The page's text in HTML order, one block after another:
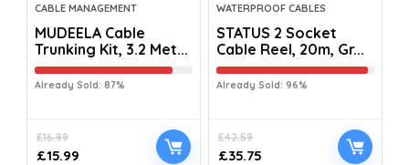
CABLE MANAGEMENT
MUDEELA Cable
Trunking Kit, 3.2 Met...
Already Sold: 87%
£16.99
£15.99
WATERPROOF CABLES
STATUS 2 Socket
Cable Reel, 20m, Gr...
Already Sold: 96%
£42.59
£35.75